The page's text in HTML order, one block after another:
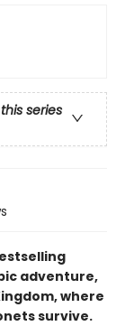
series
adventure,
where
survive.